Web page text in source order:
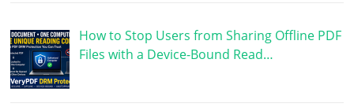
How to Stop Users from Sharing Offline PDF
Files with a Device-Bound Read…